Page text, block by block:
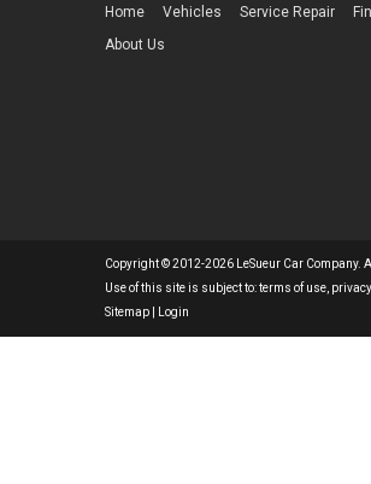
Home Vehicles Service Repair
About Us
Copyright © 2012-2026 LeSueur Car Company.
Use of this site is subject to:terms of use
Sitemap
Login